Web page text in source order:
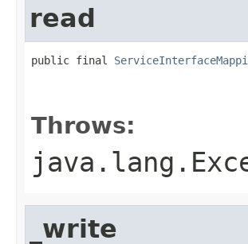
read
public final
Throws:
_write